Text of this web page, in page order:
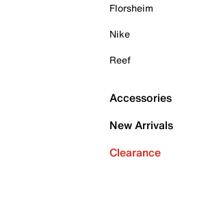
Florsheim
Nike
Reef
Accessories
New Arrivals
Clearance